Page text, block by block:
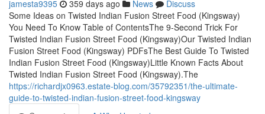
jamesta9395 359 days ago News
Discuss
Some Ideas on Twisted Indian Fusion Street Food (Kingsway)
You Need To Know Table of ContentsThe 9-Second Trick For
Twisted Indian Fusion Street Food (Kingsway)Our Twisted Indian
Fusion Street Food (Kingsway) PDFsThe Best Guide To Twisted
Indian Fusion Street Food (Kingsway)Little Known Facts About
Twisted Indian Fusion Street Food (Kingsway).The
https://richardjx0963.estate-blog.com/35792351/the-ultimate-
guide-to-twisted-indian-fusion-street-food-kingsway